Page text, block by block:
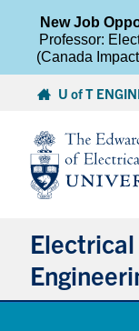
content
U of T
New Job
Professor:
(Canada